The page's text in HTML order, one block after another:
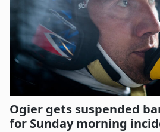
Ogier gets suspended
for Sunday morning